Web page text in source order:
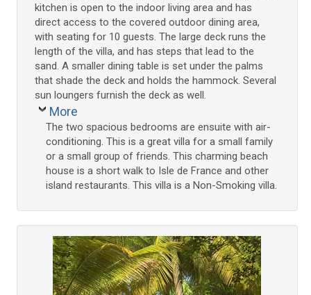
kitchen is open to the indoor living area and has
direct access to the covered outdoor dining area,
with seating for 10 guests. The large deck runs the
length of the villa, and has steps that lead to the
sand. A smaller dining table is set under the palms
that shade the deck and holds the hammock. Several
sun loungers furnish the deck as well.
More
The two spacious bedrooms are ensuite with air-
conditioning. This is a great villa for a small family
or a small group of friends. This charming beach
house is a short walk to Isle de France and other
island restaurants. This villa is a Non-Smoking villa.